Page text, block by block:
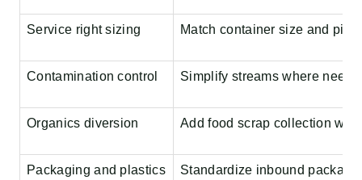
Service right sizing Match container size and
Contamination control Simplify streams where
Organics diversion Add food scrap collection
Packaging and plastics Standardize inbound